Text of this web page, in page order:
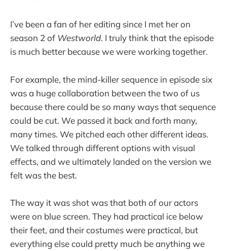
I’ve been a fan of her editing since I met her on
season 2 of Westworld. I truly think that the episode
is much better because we were working together.
For example, the mind-killer sequence in episode six
was a huge collaboration between the two of us
because there could be so many ways that sequence
could be cut. We passed it back and forth many,
many times. We pitched each other different ideas.
We talked through different options with visual
effects, and we ultimately landed on the version we
felt was the best.
The way it was shot was that both of our actors
were on blue screen. They had practical ice below
their feet, and their costumes were practical, but
everything else could pretty much be anything we